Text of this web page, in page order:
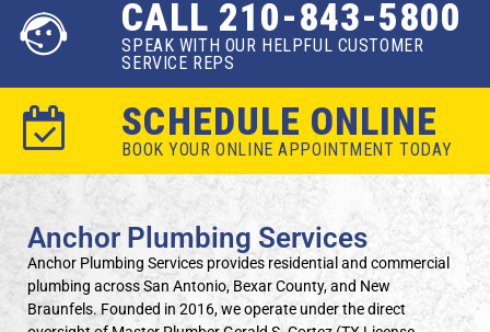
CALL 210-843-5800
SPEAK WITH OUR HELPFUL CUSTOMER
SERVICE REPS
SCHEDULE ONLINE
BOOK YOUR ONLINE APPOINTMENT TODAY
Anchor Plumbing Services
Anchor Plumbing Services provides residential and commercial
plumbing across San Antonio, Bexar County, and New
Braunfels. Founded in 2016, we operate under the direct